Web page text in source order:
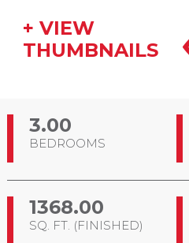
+ VIEW
THUMBNAILS
3.00
BEDROOMS
1368.00
SQ. FT. (FINISHED)